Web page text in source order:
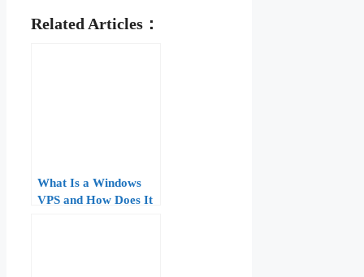
Related Articles：
What Is a Windows
VPS and How Does It